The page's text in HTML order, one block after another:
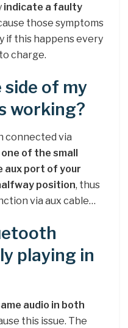
indicate a faulty
those symptoms
if this happens every
charge.
side of my
working?
connected via
one of the small
aux port of your
position, thus
via aux cable…
playing in
audio in both
this issue. The